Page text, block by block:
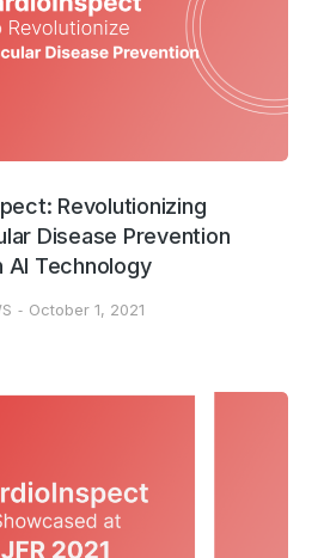
Revolutionizing
Disease Prevention
AI Technology
October 1, 2021